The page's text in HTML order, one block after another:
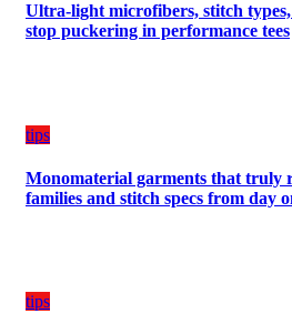
Ultra-light microfibers, stitch types,
stop puckering in performance tees
tips
Monomaterial garments that truly
families and stitch specs from day
tips